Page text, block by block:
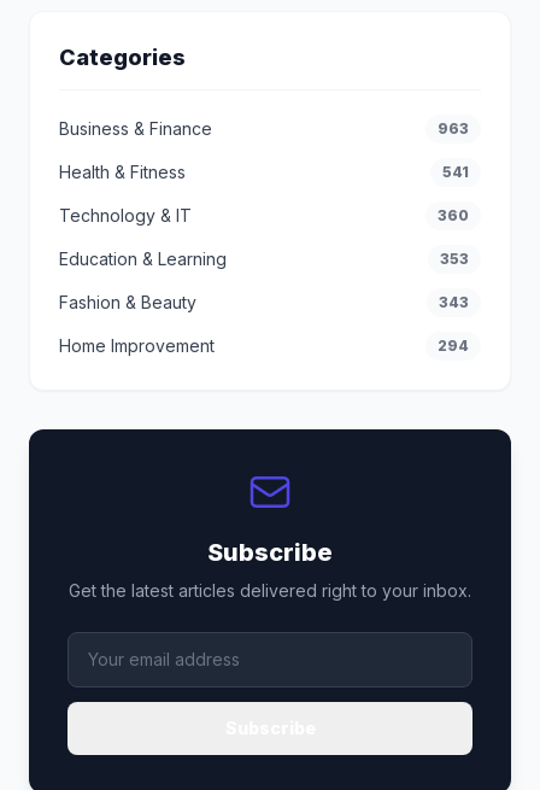
Categories
Business & Finance 963
Health & Fitness 541
Technology & IT 360
Education & Learning 353
Fashion & Beauty 343
Home Improvement 294
Subscribe
Get the latest articles delivered right to your inbox.